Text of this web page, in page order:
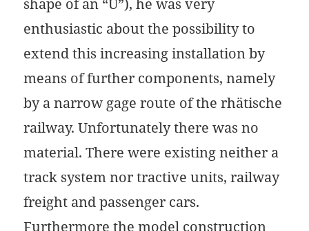
shape of an “U”), he was very
enthusiastic about the possibility to
extend this increasing installation by
means of further components, namely
by a narrow gage route of the rhätische
railway. Unfortunately there was no
material. There were existing neither a
track system nor tractive units, railway
freight and passenger cars.
Furthermore the model construction